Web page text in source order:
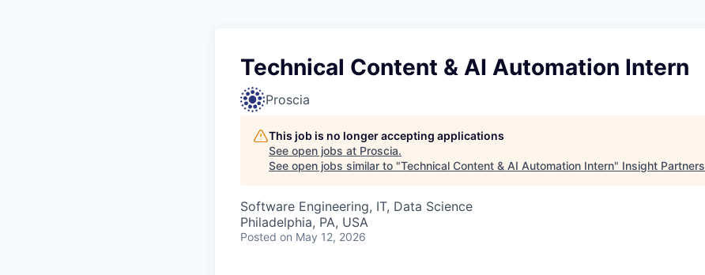
Technical Content & AI Automation Intern
Proscia
This job is no longer accepting applications
See open jobs at Proscia.
See open jobs similar to "Technical Content & AI Automation Intern" Insight Partners
Software Engineering, IT, Data Science
Philadelphia, PA, USA
Posted on May 12, 2026